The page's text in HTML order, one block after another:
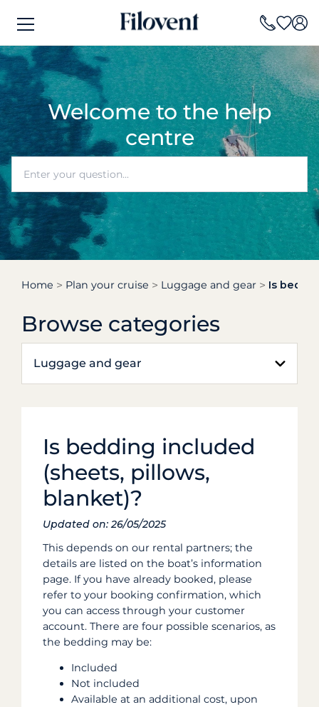
Welcome to the help
centre
Home Plan your cruise Luggage and gear Is
Browse categories
Luggage and gear
Is bedding included
(sheets, pillows,
blanket)?
Updated on: 26/05/2025
This depends on our rental partners; the
details are listed on the boat’s information
page. If you have already booked, please
refer to your booking confirmation, which
you can access through your customer
account. There are four possible scenarios, as
the bedding may be:
Included
Not included
Available at an additional cost, upon